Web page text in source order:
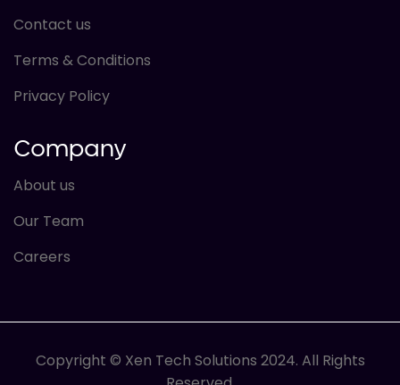
Contact us
Terms & Conditions
Privacy Policy
Company
About us
Our Team
Careers
Copyright © Xen Tech Solutions 2024. All Rights